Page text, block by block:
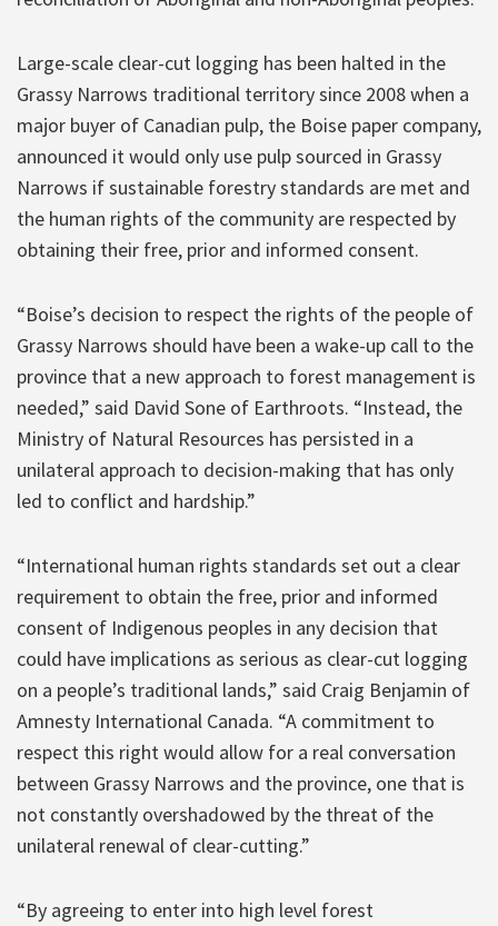
Large-scale clear-cut logging has been halted in the
Grassy Narrows traditional territory since 2008 when a
major buyer of Canadian pulp, the Boise paper company,
announced it would only use pulp sourced in Grassy
Narrows if sustainable forestry standards are met and
the human rights of the community are respected by
obtaining their free, prior and informed consent.
“Boise’s decision to respect the rights of the people of
Grassy Narrows should have been a wake-up call to the
province that a new approach to forest management is
needed,” said David Sone of Earthroots. “Instead, the
Ministry of Natural Resources has persisted in a
unilateral approach to decision-making that has only
led to conflict and hardship.”
“International human rights standards set out a clear
requirement to obtain the free, prior and informed
consent of Indigenous peoples in any decision that
could have implications as serious as clear-cut logging
on a people’s traditional lands,” said Craig Benjamin of
Amnesty International Canada. “A commitment to
respect this right would allow for a real conversation
between Grassy Narrows and the province, one that is
not constantly overshadowed by the threat of the
unilateral renewal of clear-cutting.”
“By agreeing to enter into high level forest